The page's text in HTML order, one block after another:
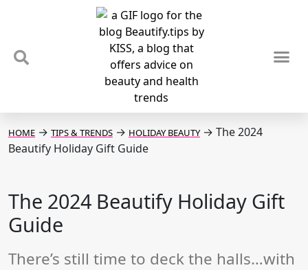
HOME → TIPS & TRENDS → HOLIDAY BEAUTY → The 2024
Beautify Holiday Gift Guide
The 2024 Beautify Holiday Gift
Guide
There’s still time to deck the halls…with